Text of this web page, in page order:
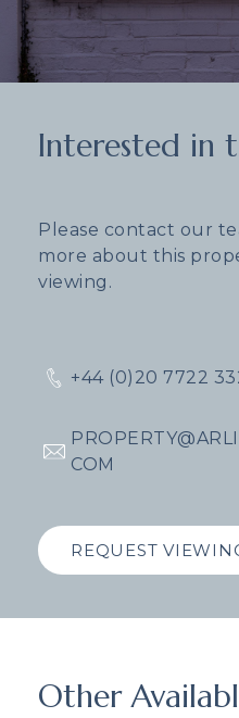
Interested in
Please contact our
more about this
viewing.
+44 (0)20 7722
COM
REQUEST
Other